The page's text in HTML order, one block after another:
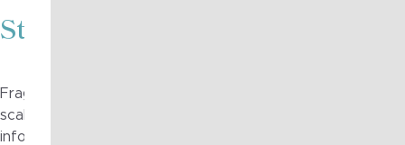
Strategy in Action
Fragile to Agile was engaged through the
scalable architecture capability across multiple domains,
information, application, infrastructure and security